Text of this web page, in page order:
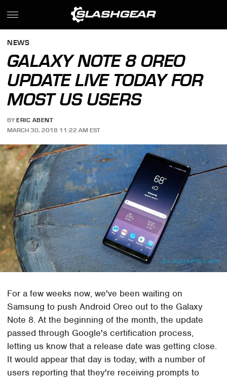
NEWS
GALAXY NOTE 8 OREO
UPDATE LIVE TODAY FOR
MOST US USERS
BY ERIC ABENT
MARCH 30, 2018 11:22 AM EST
For a few weeks now, we've been waiting on
Samsung to push Android Oreo out to the Galaxy
Note 8. At the beginning of the month, the update
passed through Google's certification process,
letting us know that a release date was getting close.
It would appear that day is today, with a number of
users reporting that they're receiving prompts to